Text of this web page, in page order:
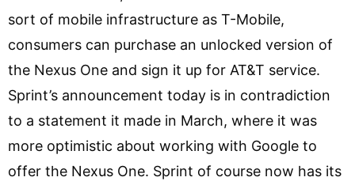
sort of mobile infrastructure as T-Mobile,
consumers can purchase an unlocked version of
the Nexus One and sign it up for AT&T service.
Sprint’s announcement today is in contradiction
to a statement it made in March, where it was
more optimistic about working with Google to
offer the Nexus One. Sprint of course now has its